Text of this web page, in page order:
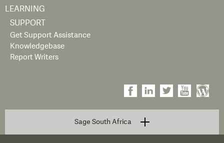
LEARNING
SUPPORT
Get Support Assistance
Knowledgebase
Report Writers
Sage South Africa